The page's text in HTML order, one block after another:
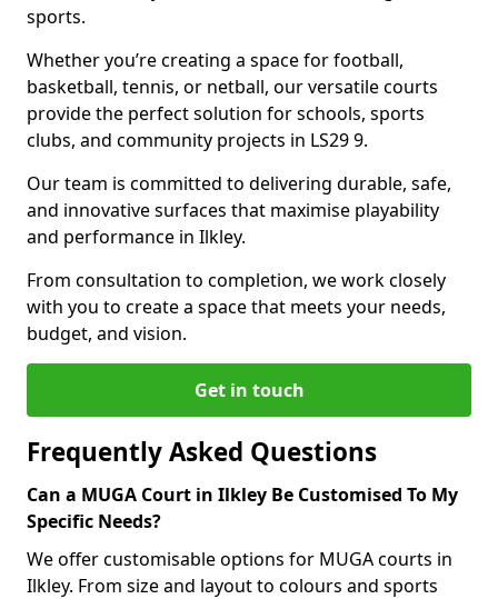
sports.
Whether you’re creating a space for football,
basketball, tennis, or netball, our versatile courts
provide the perfect solution for schools, sports
clubs, and community projects in LS29 9.
Our team is committed to delivering durable, safe,
and innovative surfaces that maximise playability
and performance in Ilkley.
From consultation to completion, we work closely
with you to create a space that meets your needs,
budget, and vision.
Get in touch
Frequently Asked Questions
Can a MUGA Court in Ilkley Be Customised To My
Specific Needs?
We offer customisable options for MUGA courts in
Ilkley. From size and layout to colours and sports